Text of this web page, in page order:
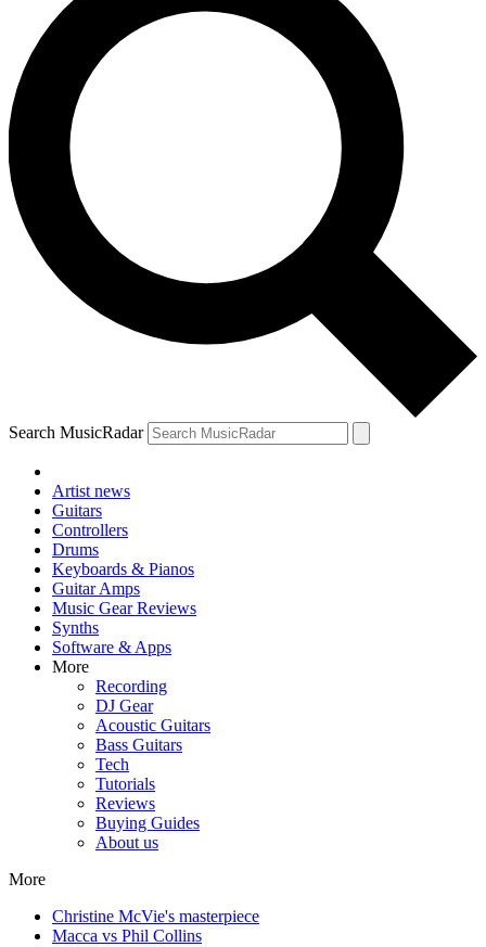
Search MusicRadar
Artist news
Guitars
Controllers
Drums
Keyboards & Pianos
Guitar Amps
Music Gear Reviews
Synths
Software & Apps
More
Recording
DJ Gear
Acoustic Guitars
Bass Guitars
Tech
Tutorials
Reviews
Buying Guides
About us
More
Christine McVie's masterpiece
Macca vs Phil Collins